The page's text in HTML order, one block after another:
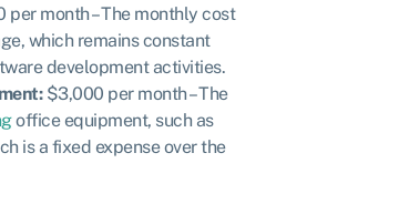
month – The monthly cost
which remains constant
development activities.
$3,000 per month – The
office equipment, such as
is a fixed expense over the